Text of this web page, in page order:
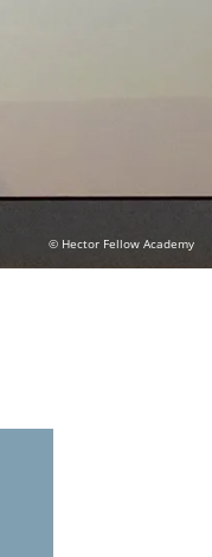
© Hector Fellow Academy